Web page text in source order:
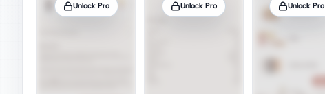
Unlock Pro Unlock Pro Unlock Pro